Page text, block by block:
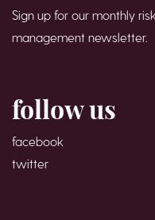
Sign up for our monthly risk
management newsletter.
follow us
facebook
twitter